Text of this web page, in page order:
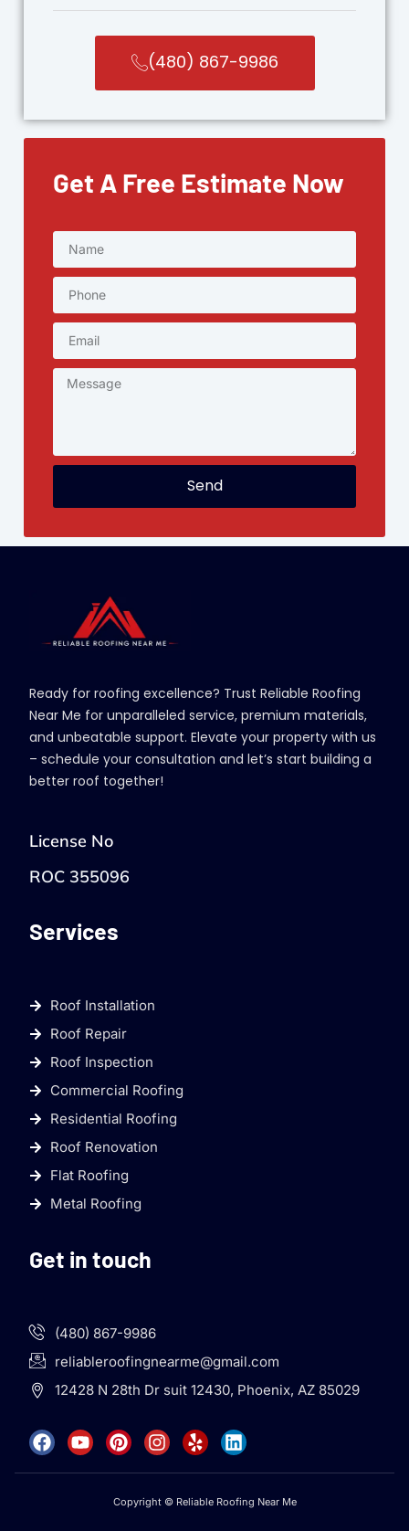
(480) 867-9986
Get A Free Estimate Now
Send
Ready for roofing excellence? Trust Reliable Roofing
Near Me for unparalleled service, premium materials,
and unbeatable support. Elevate your property with us
– schedule your consultation and let’s start building a
better roof together!
License No
ROC 355096
Services
Roof Installation
Roof Repair
Roof Inspection
Commercial Roofing
Residential Roofing
Roof Renovation
Flat Roofing
Metal Roofing
Get in touch
(480) 867-9986
reliableroofingnearme@gmail.com
12428 N 28th Dr suit 12430, Phoenix, AZ 85029
Copyright © Reliable Roofing Near Me